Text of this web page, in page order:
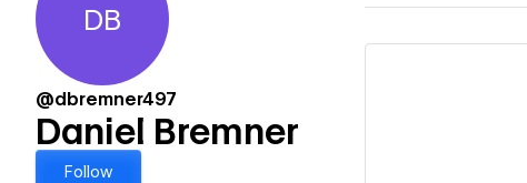
Daniel Bremner
DB
@dbremner497
Daniel Bremner
Follow